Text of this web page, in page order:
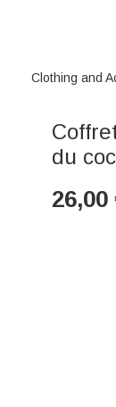
Clothing and
du
26,00